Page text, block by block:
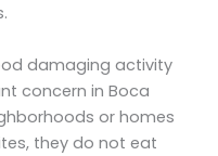
damaging activity
concern in Boca
or homes
they do not eat